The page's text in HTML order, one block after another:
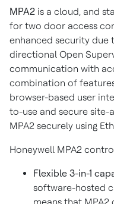
MPA2 is a cloud, and
for two door access
enhanced security due
directional Open
communication with
combination of
browser-based user
to-use and secure site-
MPA2 securely using
Honeywell MPA2
Flexible 3-in-1
software-hosted